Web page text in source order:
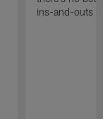
ins-and-outs